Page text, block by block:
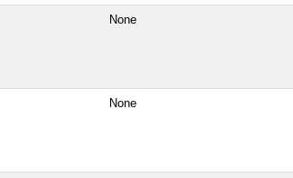
None
None